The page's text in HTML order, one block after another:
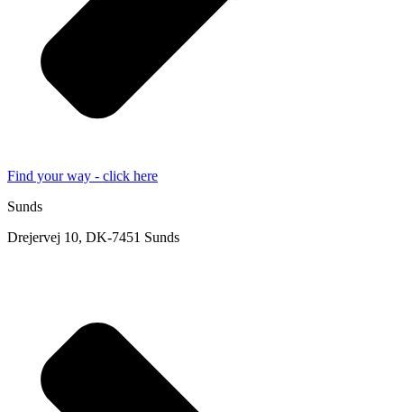
Find your way - click here
Sunds
Drejervej 10, DK-7451 Sunds